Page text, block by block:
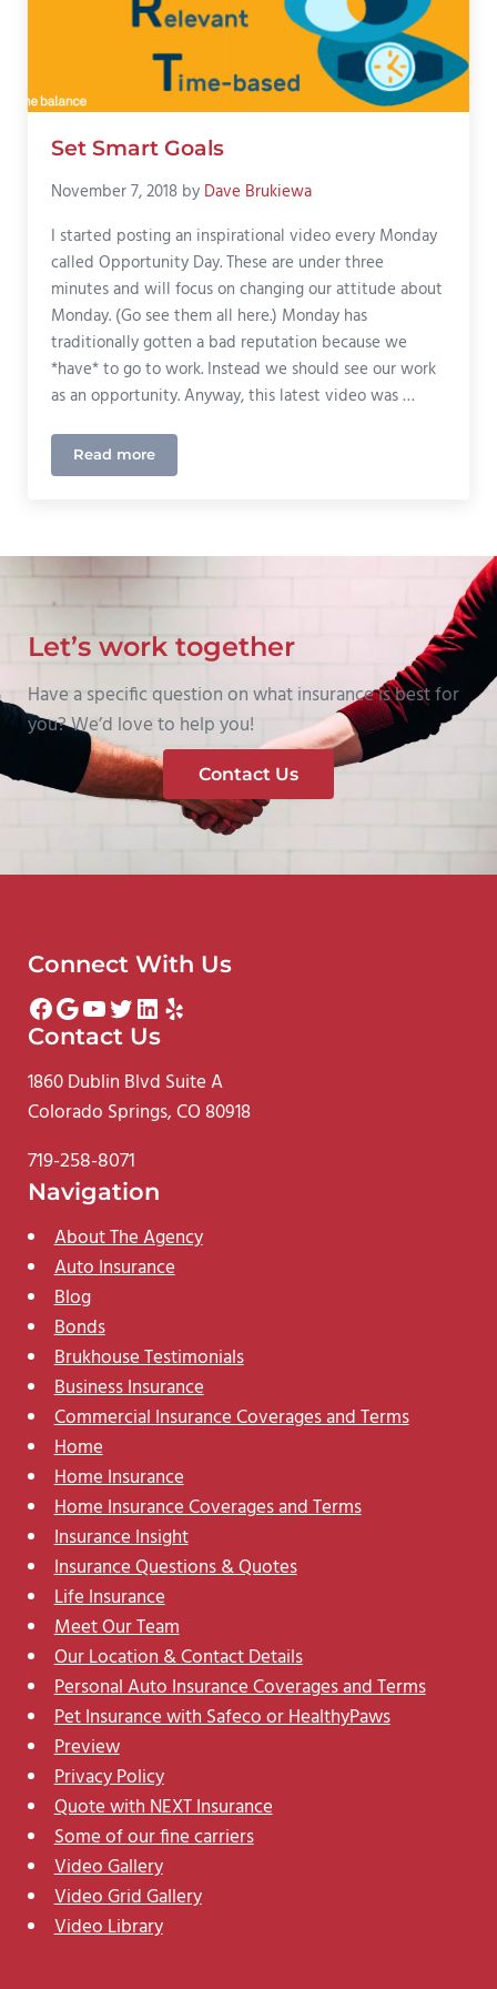
Set Smart Goals
November 7, 2018 by Dave Brukiewa
I started posting an inspirational video every Monday
called Opportunity Day. These are under three
minutes and will focus on changing our attitude about
Monday. (Go see them all here.) Monday has
traditionally gotten a bad reputation because we
*have* to go to work. Instead we should see our work
as an opportunity. Anyway, this latest video was …
Read moreSet Smart Goals
Let’s work together
Have a specific question on what insurance is best for
you? We’d love to help you!
Contact Us
Connect With Us
Facebook
Google
YouTube
Twitter
LinkedIn
Yelp
Contact Us
1860 Dublin Blvd Suite A
Colorado Springs, CO 80918
719-258-8071
Navigation
About The Agency
Auto Insurance
Blog
Bonds
Brukhouse Testimonials
Business Insurance
Commercial Insurance Coverages and Terms
Home
Home Insurance
Home Insurance Coverages and Terms
Insurance Insight
Insurance Questions & Quotes
Life Insurance
Meet Our Team
Our Location & Contact Details
Personal Auto Insurance Coverages and Terms
Pet Insurance with Safeco or HealthyPaws
Preview
Privacy Policy
Quote with NEXT Insurance
Some of our fine carriers
Video Gallery
Video Grid Gallery
Video Library